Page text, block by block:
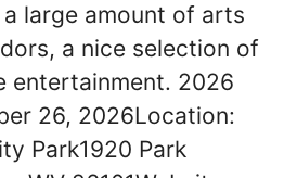
large amount of arts
a nice selection of
entertainment. 2026
26, 2026Location:
Park1920 Park